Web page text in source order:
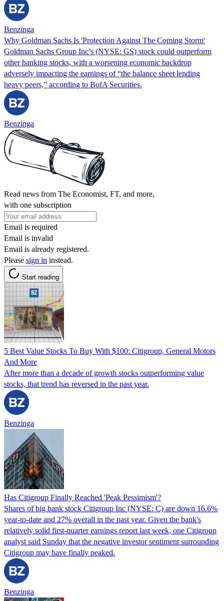
Benzinga
Why Goldman Sachs Is 'Protection Against The Coming Storm'
Goldman Sachs Group Inc’s (NYSE: GS) stock could outperform
other banking stocks, with a worsening economic backdrop
adversely impacting the earnings of “the balance sheet lending
heavy peers,” according to BofA Securities.
Benzinga
Read news from The Economist, FT, and more,
with one subscription
Email is required
Email is invalid
Email is already registered.
Please sign in instead.
Start reading
5 Best Value Stocks To Buy With $100: Citigroup, General Motors
And More
After more than a decade of growth stocks outperforming value
stocks, that trend has reversed in the past year.
Benzinga
Has Citigroup Finally Reached 'Peak Pessimism'?
Shares of big bank stock Citigroup Inc (NYSE: C) are down 16.6%
year-to-date and 27% overall in the past year. Given the bank's
relatively solid first-quarter earnings report last week, one Citigroup
analyst said Sunday that the negative investor sentiment surrounding
Citigroup may have finally peaked.
Benzinga